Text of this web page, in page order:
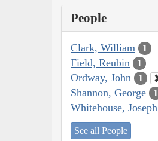
People
Clark, William 1
Field, Reubin 1
Ordway, John 1
Shannon, George 1
Whitehouse, Joseph
See all People